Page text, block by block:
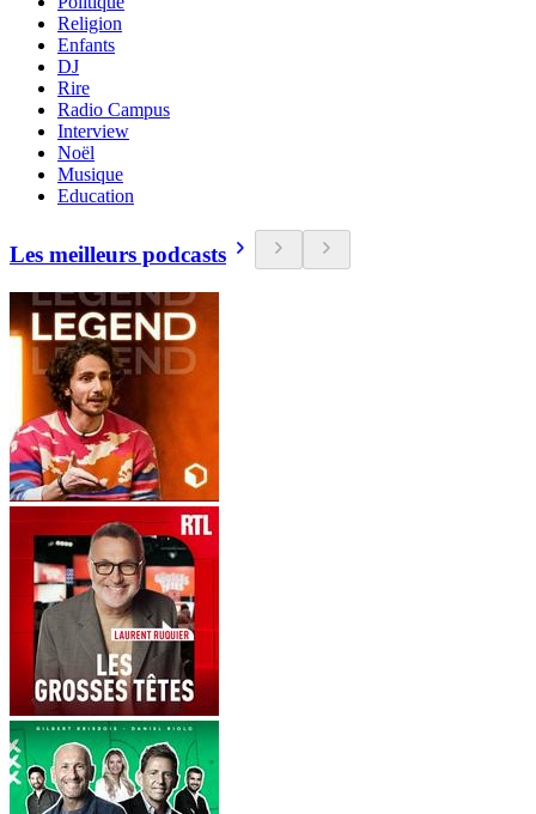
Religion
Enfants
DJ
Rire
Radio Campus
Interview
Noël
Musique
Education
Les meilleurs podcasts